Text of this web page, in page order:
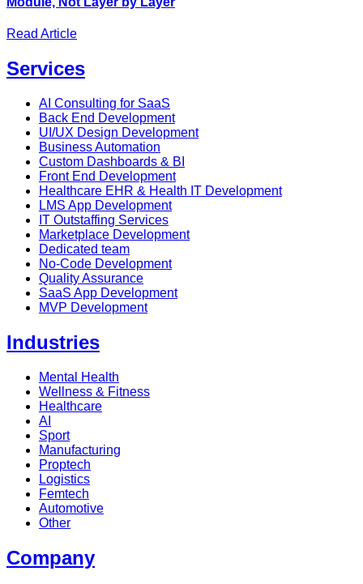
Read Article
Services
AI Consulting for SaaS
Back End Development
UI/UX Design Development
Business Automation
Custom Dashboards & BI
Front End Development
Healthcare EHR & Health IT Development
LMS App Development
IT Outstaffing Services
Marketplace Development
Dedicated team
No-Code Development
Quality Assurance
SaaS App Development
MVP Development
Industries
Mental Health
Wellness & Fitness
Healthcare
AI
Sport
Manufacturing
Proptech
Logistics
Femtech
Automotive
Other
Company